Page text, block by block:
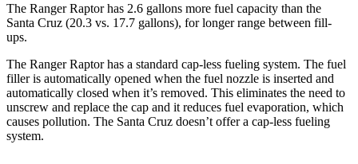
The Ranger Raptor has 2.6 gallons more fuel capacity than the
Santa Cruz (20.3 vs. 17.7 gallons), for longer range between fill-
ups.
The Ranger Raptor has a standard cap-less fueling system. The fuel
filler is automatically opened when the fuel nozzle is inserted and
automatically closed when it’s removed. This eliminates the need to
unscrew and replace the cap and it reduces fuel evaporation, which
causes pollution. The Santa Cruz doesn’t offer a cap-less fueling
system.